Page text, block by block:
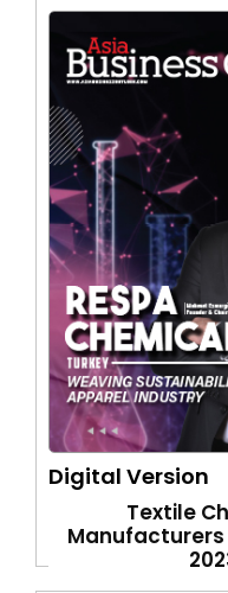
Digital Version
Textile
Manufacturers